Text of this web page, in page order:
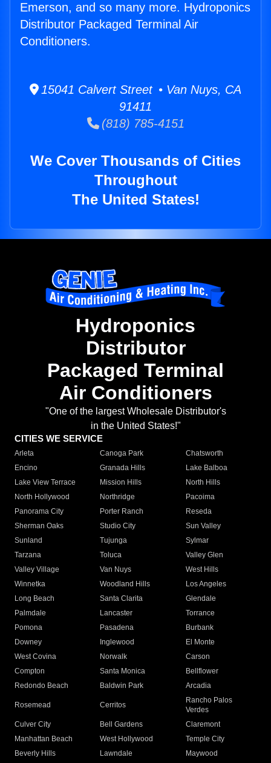
Emerson, and so many more. Hydroponics
Distributor Packaged Terminal Air
Conditioners.
15041 Calvert Street • Van Nuys, CA
91411
(818) 785-4151
We Cover Thousands of Cities
Throughout
The United States!
Hydroponics
Distributor
Packaged Terminal
Air Conditioners
"One of the largest Wholesale Distributor's
in the United States!"
CITIES WE SERVICE
Arleta Canoga Park
Chatsworth
Encino
Granada Hills
Lake Balboa
Lake View Terrace
Mission Hills
North Hills
North Hollywood
Northridge
Pacoima
Panorama City
Porter Ranch
Reseda
Sherman Oaks
Studio City
Sun Valley
Sunland
Tujunga
Sylmar
Tarzana
Toluca
Valley Glen
Valley Village
Van Nuys
West Hills
Winnetka
Woodland Hills
Los Angeles
Long Beach
Santa Clarita
Glendale
Palmdale
Lancaster
Torrance
Pomona
Pasadena
Burbank
Downey
Inglewood
El Monte
West Covina
Norwalk
Carson
Compton
Santa Monica
Bellflower
Redondo Beach
Baldwin Park Arcadia
Rosemead Cerritos
Rancho Palos
Verdes
Culver City
Bell Gardens
Claremont
Manhattan Beach
West Hollywood
Temple City
Beverly Hills
Lawndale
Maywood